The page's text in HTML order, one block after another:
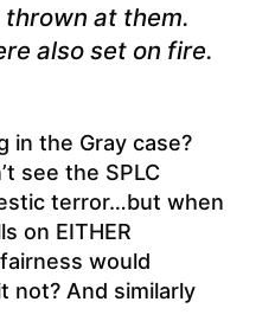
at them.
also set on fire.
in the Gray case?
see the SPLC
terror…but when
on EITHER
fairness would
not? And similarly